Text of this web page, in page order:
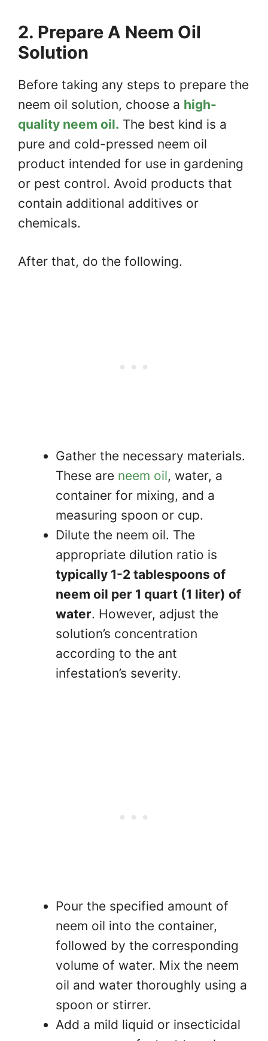
2. Prepare A Neem Oil
Solution
Before taking any steps to prepare the
neem oil solution, choose a high-
quality neem oil. The best kind is a
pure and cold-pressed neem oil
product intended for use in gardening
or pest control. Avoid products that
contain additional additives or
chemicals.
After that, do the following.
Gather the necessary materials.
These are neem oil, water, a
container for mixing, and a
measuring spoon or cup.
Dilute the neem oil. The
appropriate dilution ratio is
typically 1-2 tablespoons of
neem oil per 1 quart (1 liter) of
water. However, adjust the
solution’s concentration
according to the ant
infestation’s severity.
Pour the specified amount of
neem oil into the container,
followed by the corresponding
volume of water. Mix the neem
oil and water thoroughly using a
spoon or stirrer.
Add a mild liquid or insecticidal